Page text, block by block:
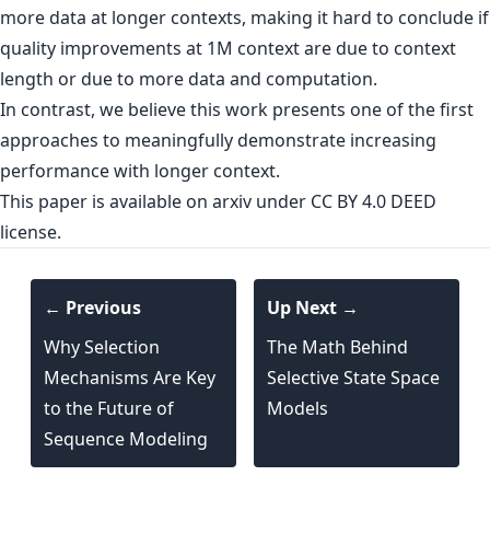
more data at longer contexts, making it hard to conclude if
quality improvements at 1M context are due to context
length or due to more data and computation.
In contrast, we believe this work presents one of the first
approaches to meaningfully demonstrate increasing
performance with longer context.
This paper is available on arxiv under CC BY 4.0 DEED
license.
← Previous
Why Selection
Mechanisms Are Key
to the Future of
Sequence Modeling
Up Next →
The Math Behind
Selective State Space
Models